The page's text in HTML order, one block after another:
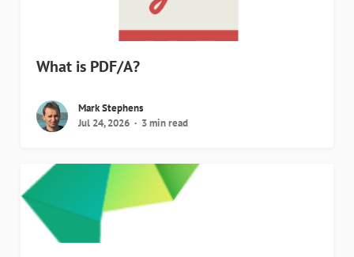
What is PDF/A?
Mark Stephens
Jul 24, 2026
3 min read